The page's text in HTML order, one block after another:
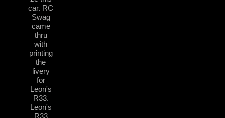
car. RC
Swag
came
thru
with
printing
the
livery
for
Leon's
R33.
Leon's
R33